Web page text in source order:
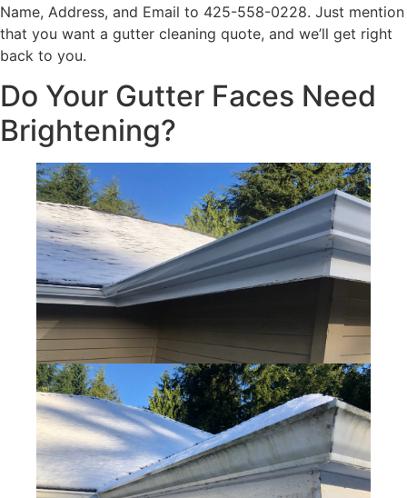
Name, Address, and Email to 425-558-0228. Just mention
that you want a gutter cleaning quote, and we’ll get right
back to you.
Do Your Gutter Faces Need
Brightening?